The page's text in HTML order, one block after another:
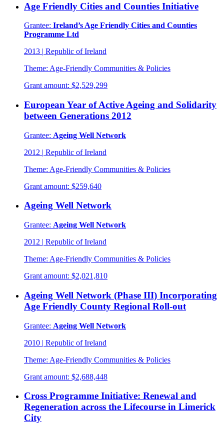
Age Friendly Cities and Counties Initiative
Grantee: Ireland’s Age Friendly Cities and Counties
Programme Ltd
2013 | Republic of Ireland
Theme: Age-Friendly Communities & Policies
Grant amount: $2,529,299
European Year of Active Ageing and Solidarity
between Generations 2012
Grantee: Ageing Well Network
2012 | Republic of Ireland
Theme: Age-Friendly Communities & Policies
Grant amount: $259,640
Ageing Well Network
Grantee: Ageing Well Network
2012 | Republic of Ireland
Theme: Age-Friendly Communities & Policies
Grant amount: $2,021,810
Ageing Well Network (Phase III) Incorporating
Age Friendly County Regional Roll-out
Grantee: Ageing Well Network
2010 | Republic of Ireland
Theme: Age-Friendly Communities & Policies
Grant amount: $2,688,448
Cross Programme Initiative: Renewal and
Regeneration across the Lifecourse in Limerick
City